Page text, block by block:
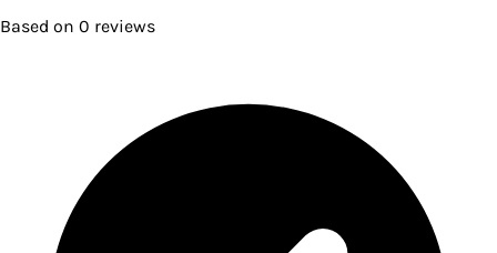
Based on 0 reviews